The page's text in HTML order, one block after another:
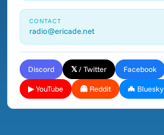
CONTACT
radio@ericade.net
Discord 𝕏 / Twitter Facebook
▶ YouTube 👻 Reddit 🦇 Bluesky